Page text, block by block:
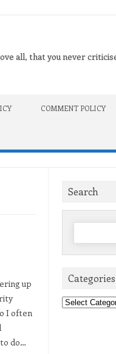
all, that you never
COMMENT POLICY
up
I often
do…
Search
Search
Categories
Categories